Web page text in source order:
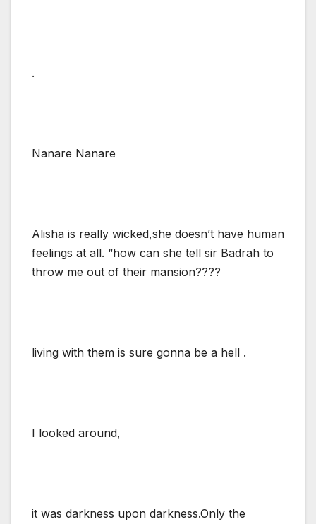
.
Nanare Nanare
Alisha is really wicked,she doesn’t have human
feelings at all. “how can she tell sir Badrah to
throw me out of their mansion????
living with them is sure gonna be a hell .
I looked around,
it was darkness upon darkness.Only the